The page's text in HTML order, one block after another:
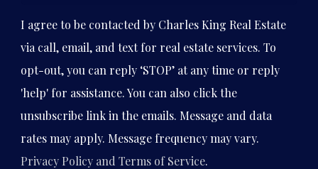
I agree to be contacted by Charles King Real Estate
via call, email, and text for real estate services. To
opt-out, you can reply ‘STOP’ at any time or reply
'help' for assistance. You can also click the
unsubscribe link in the emails. Message and data
rates may apply. Message frequency may vary.
Privacy Policy and Terms of Service.